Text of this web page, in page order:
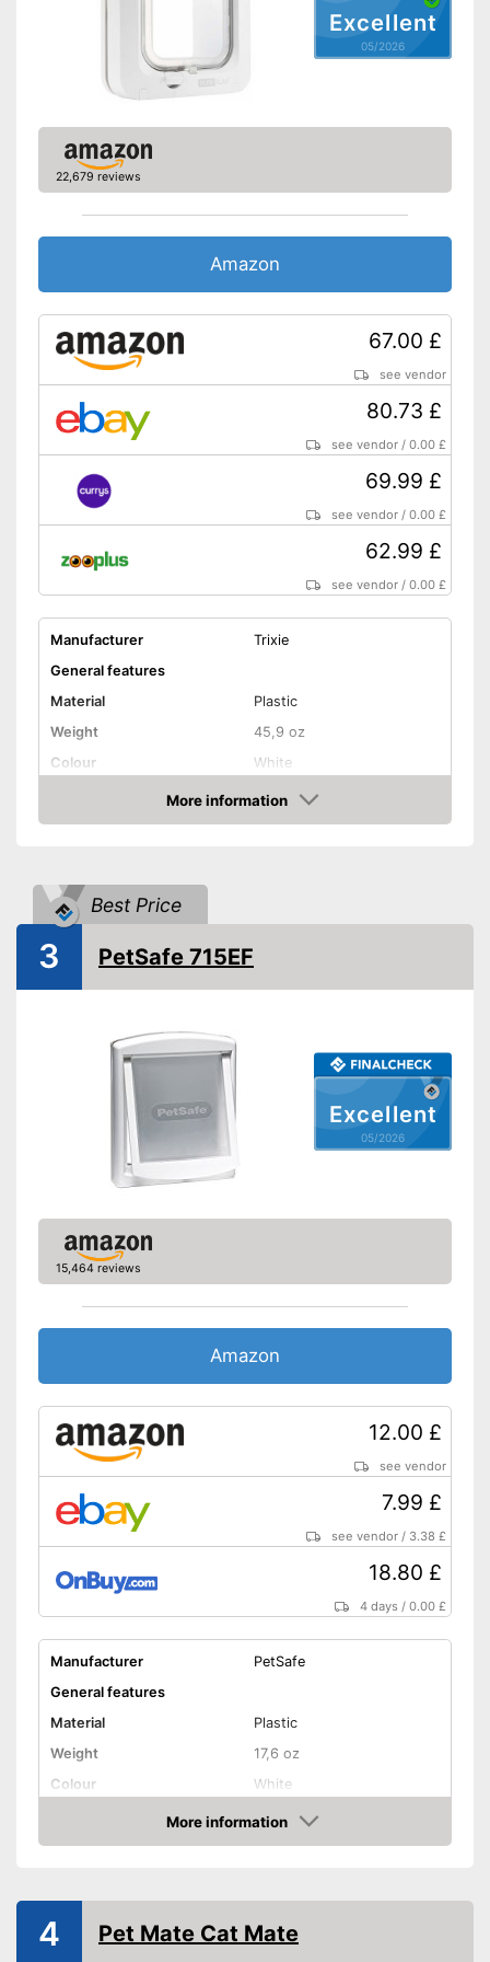
Excellent
05/2026
22,679 reviews
Amazon
67.00 £
see vendor
80.73 £
see vendor /0.00 £
69.99 £
see vendor /0.00 £
62.99 £
see vendor /0.00 £
Manufacturer
Trixie
General features
Material
Plastic
Weight
45,9 oz
Colour
White
Shape and dimensions
Form
Round
Weatherproof
Lockable
Advantages
Practical installation and
More information
Amazon
Best Price
Excellent
05/2026
3 PetSafe 715EF
15,464 reviews
Amazon
12.00 £
see vendor
7.99 £
see vendor / 3.38 £
18.80 £
4 days /0.00 £
Manufacturer
PetSafe
General features
Material
Plastic
Weight
17,6 oz
Colour
White
Shape and dimensions
Form
Round
More information
Amazon
4 Pet Mate Cat Mate